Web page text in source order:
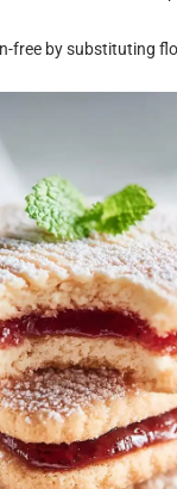
free by substituting